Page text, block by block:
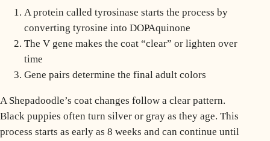
A protein called tyrosinase starts the process by
converting tyrosine into DOPAquinone
The V gene makes the coat “clear” or lighten over
time
Gene pairs determine the final adult colors
A Shepadoodle’s coat changes follow a clear pattern.
Black puppies often turn silver or gray as they age. This
process starts as early as 8 weeks and can continue until